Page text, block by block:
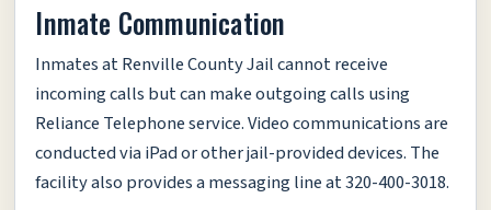
Inmate Communication
Inmates at Renville County Jail cannot receive
incoming calls but can make outgoing calls using
Reliance Telephone service. Video communications are
conducted via iPad or other jail-provided devices. The
facility also provides a messaging line at 320-400-3018.